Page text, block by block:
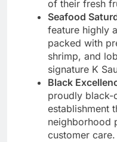
of their fresh
Seafood
feature highly
packed with
shrimp, and
signature K
Black
proudly black-
establishment
neighborhood
customer care.